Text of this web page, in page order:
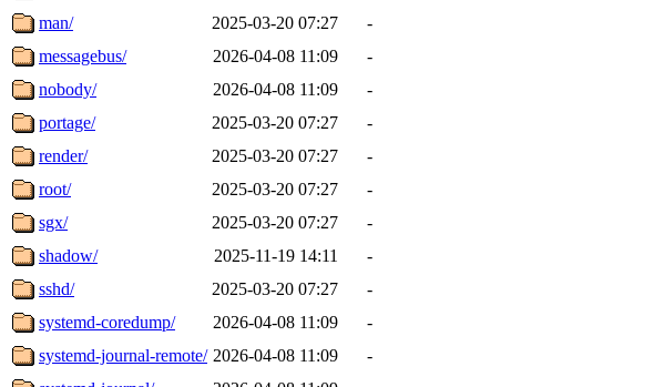
man/
2025-03-20 07:27
-
messagebus/
2026-04-08 11:09
-
nobody/
2026-04-08 11:09
-
portage/
2025-03-20 07:27
-
render/
2025-03-20 07:27
-
root/
2025-03-20 07:27
-
sgx/
2025-03-20 07:27
-
shadow/
2025-11-19 14:11
-
sshd/
2025-03-20 07:27
-
systemd-coredump/
2026-04-08 11:09
-
systemd-journal-remote/ 2026-04-08 11:09
-